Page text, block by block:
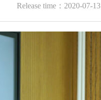
Release time：2020-07-13